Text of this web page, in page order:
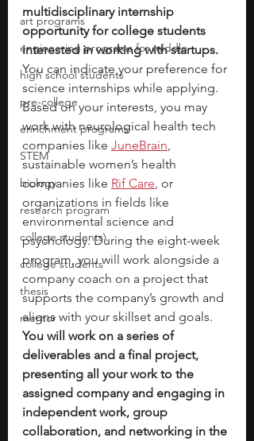
art programs
engineering programs for middle
high school students
pre-college
enrichment programs
STEM
biology
research program
college students\
college students
thesis
mentor
multidisciplinary internship
opportunity for college students
interested in working with startups.
You can indicate your preference for
science internships while applying.
Based on your interests, you may
work with neurological health tech
companies like JuneBrain,
sustainable women’s health
companies like Rif Care, or
organizations in fields like
environmental science and
psychology. During the eight-week
program, you will work alongside a
company coach on a project that
supports the company’s growth and
aligns with your skillset and goals.
You will work on a series of
deliverables and a final project,
presenting all your work to the
assigned company and engaging in
independent work, group
collaboration, and networking in the